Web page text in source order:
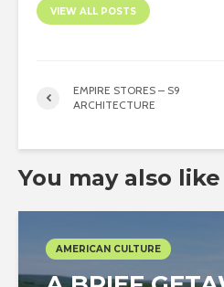
VIEW ALL POSTS
EMPIRE STORES – S9
ARCHITECTURE
You may also like
AMERICAN CULTURE